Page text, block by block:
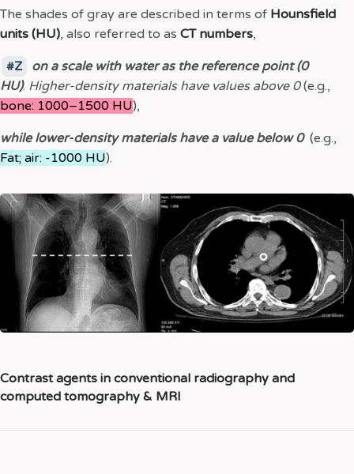
The shades of gray are described in terms of Hounsfield
units (HU), also referred to as CT numbers,
Z on a scale with water as the reference point (0
HU). Higher-density materials have values above 0(e.g.,
bone: 1000–1500 HU),
while lower-density materials have a value below 0(e.g.,
Fat; air: -1000 HU).
Contrast agents in conventional radiography and
computed tomography & MRI